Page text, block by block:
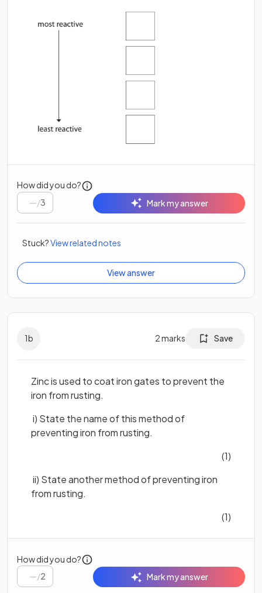
How did you do?
/3 Mark my answer
Stuck?View related notes
View answer
1b 2marks Save
Zinc is used to coat iron gates to prevent the
iron from rusting.
i) State the name of this method of
preventing iron from rusting.
(1)
ii) State another method of preventing iron
from rusting.
(1)
How did you do?
/2 Mark my answer